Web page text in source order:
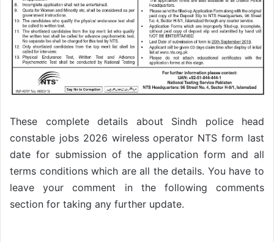
These complete details about Sindh police head
constable jobs 2026 wireless operator NTS form last
date for submission of the application form and all
terms conditions which are all the details. You have to
leave your comment in the following comments
section for taking any further update.